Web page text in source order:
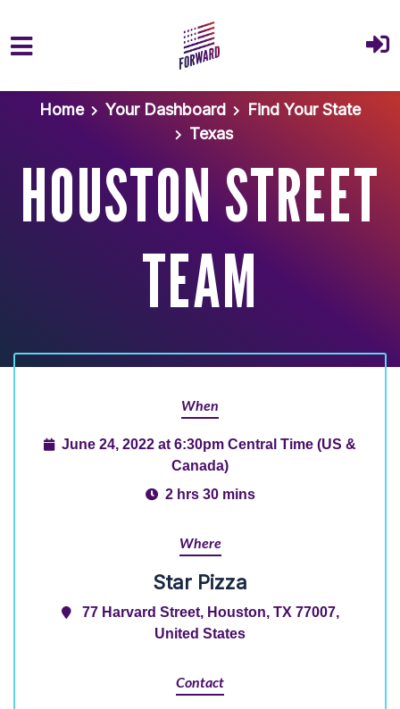
Skip to main content
Home
Your Dashboard
Find Your State
Texas
HOUSTON STREET
TEAM
When
June 24, 2022 at 6:30pm Central Time (US &
Canada)
2 hrs 30 mins
Where
Star Pizza
77 Harvard Street, Houston, TX 77007,
United States
Contact